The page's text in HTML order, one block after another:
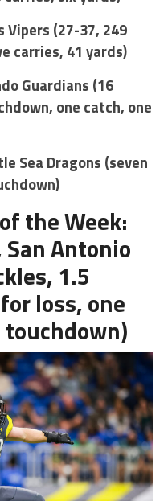
Vipers (27-37, 249
carries, 41 yards)
Guardians (16
one catch, one
Sea Dragons (seven
the Week:
San Antonio
1.5
loss, one